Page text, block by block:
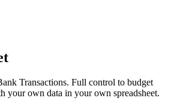
Transactions. Full control to budget
your own data in your own spreadsheet.